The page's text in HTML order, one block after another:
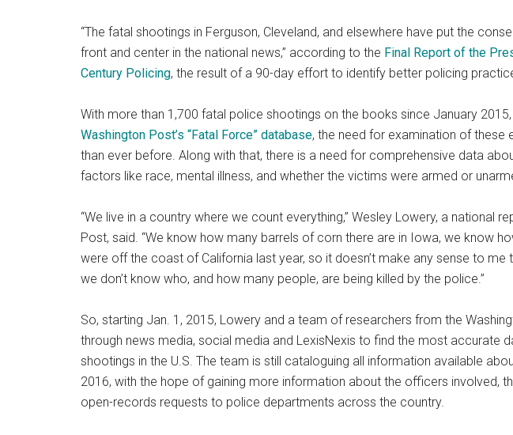
“The fatal shootings in Ferguson, Cleveland, and elsewhere have put the
front and center in the national news,” according to the Final Report of the
Century Policing, the result of a 90-day effort to identify better policing
With more than 1,700 fatal police shootings on the books since January
Washington Post’s “Fatal Force” database, the need for examination of these
than ever before. Along with that, there is a need for comprehensive data
factors like race, mental illness, and whether the victims were armed or
“We live in a country where we count everything,” Wesley Lowery, a national
Post, said. “We know how many barrels of corn there are in Iowa, we know
were off the coast of California last year, so it doesn’t make any sense to me
we don’t know who, and how many people, are being killed by the police.”
So, starting Jan. 1, 2015, Lowery and a team of researchers from the
through news media, social media and LexisNexis to find the most accurate
shootings in the U.S. The team is still cataloguing all information available
2016, with the hope of gaining more information about the officers involved,
open-records requests to police departments across the country.